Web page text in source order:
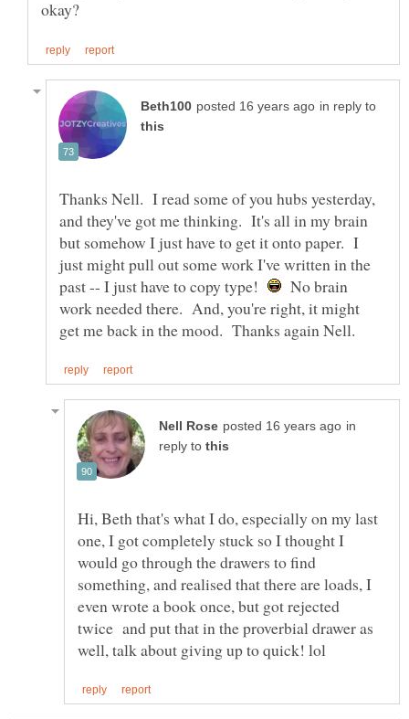
in reply to
Thanks Nell. I read some of you hubs yesterday,
and they've got me thinking. It's all in my brain
but somehow I just have to get it onto paper. I
just might pull out some work I've written in the
past -- I just have to copy type!
No brain
work needed there. And, you're right, it might
in
reply to
Hi, Beth that's what I do, especially on my last
one, I got completely stuck so I thought I
would go through the drawers to find
something, and realised that there are loads, I
even wrote a book once, but got rejected
twice and put that in the proverbial drawer as